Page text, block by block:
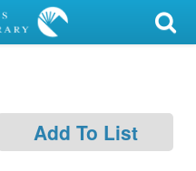
Add To List